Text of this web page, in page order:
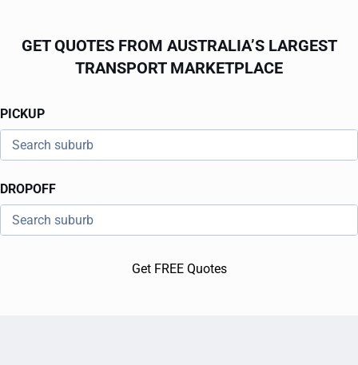
GET QUOTES FROM AUSTRALIA’S LARGEST
TRANSPORT MARKETPLACE
PICKUP
DROPOFF
Get FREE Quotes